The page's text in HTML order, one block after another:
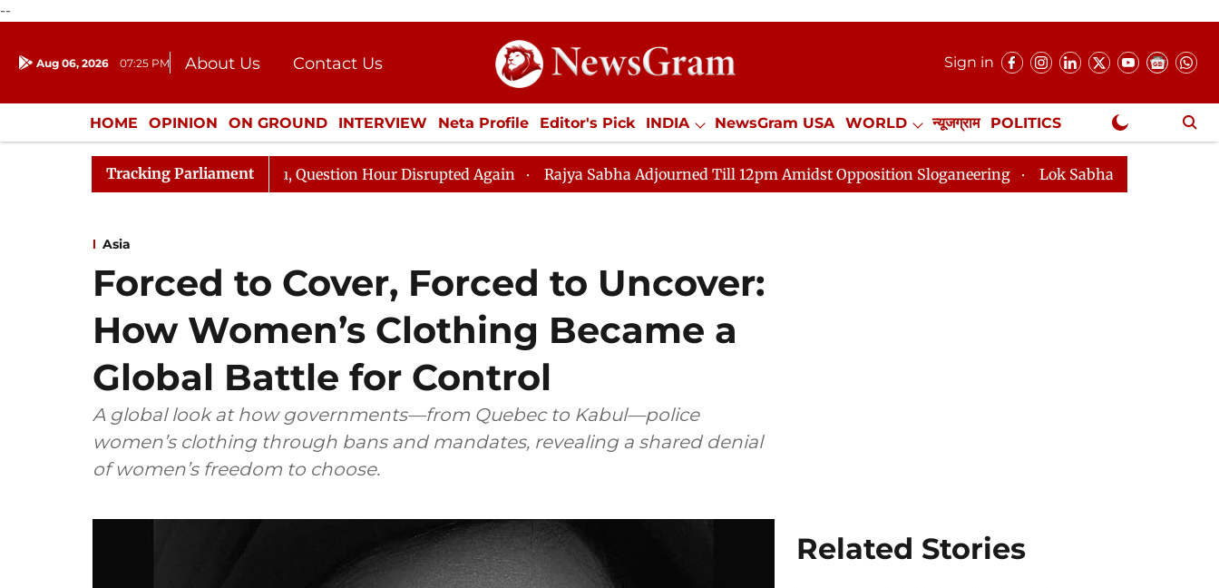
--
Aug 06, 2026 07:25 PM About Us
Contact Us
Donation
Press Kit
Sign in
HOME OPINION ON GROUND INTERVIEW Neta Profile Editor's Pick INDIA NewsGram USA WORLD न्यूजग्राम POLITICS
ENTERTAINMENT CULTURE LIFESTYLE ECONOMY SPORTS Jobs / Internships Misc. NewsGram Exclusive
Tracking Parliament
Responds to Kiren Rijiju, Question Hour Disrupted Again Rajya Sabha Adjourned Till 12pm Amidst Opposition Sloganeering Lok Sabha Adjourned Till 2pm Three
Asia
Forced to Cover, Forced to Uncover:
How Women’s Clothing Became a
Global Battle for Control
A global look at how governments—from Quebec to Kabul—police
women’s clothing through bans and mandates, revealing a shared denial
of women’s freedom to choose.
Related Stories